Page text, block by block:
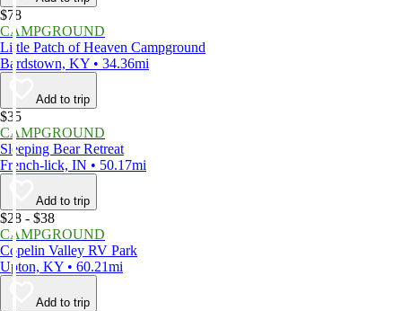
$78
CAMPGROUND
Little Patch of Heaven Campground
Bardstown, KY • 34.36mi
Add to trip
$35
CAMPGROUND
Sleeping Bear Retreat
French-lick, IN • 50.17mi
Add to trip
$28 - $38
CAMPGROUND
Copelin Valley RV Park
Upton, KY • 60.21mi
Add to trip